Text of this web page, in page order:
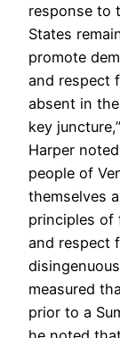
response to
States
promote
and respect
absent in
key
Harper
people of
themselves
principles of
and respect
measured
prior to a